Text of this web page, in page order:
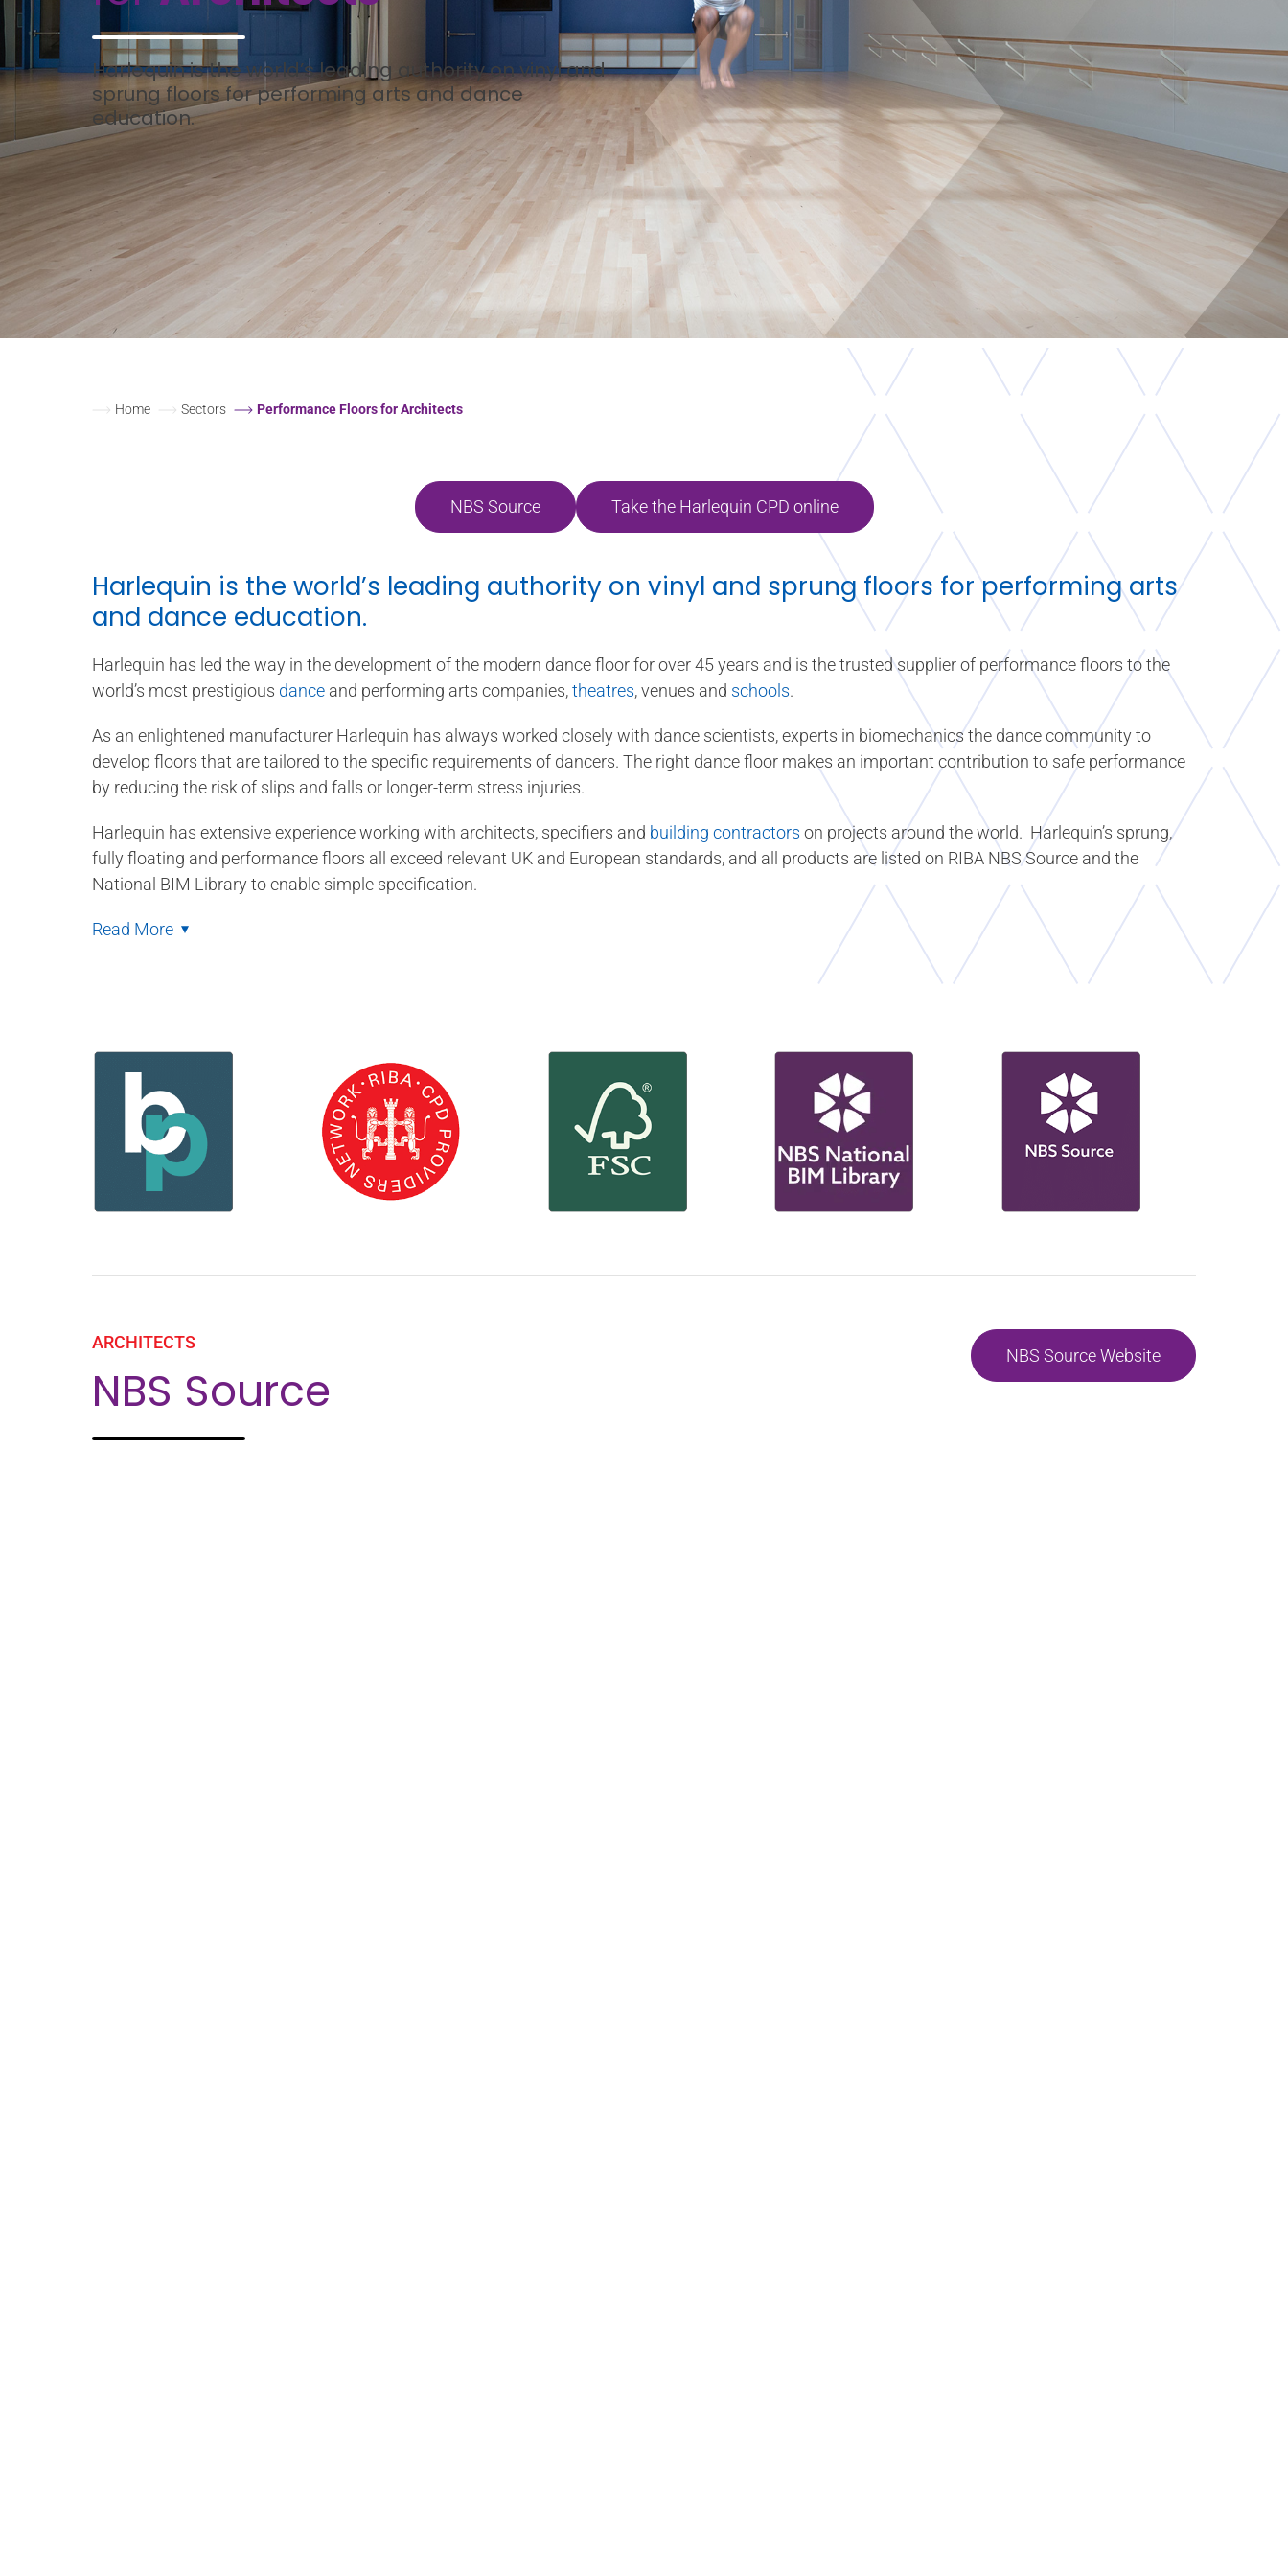
Harlequin is the world’s leading authority on vinyl and
sprung floors for performing arts and dance
education.
Home Sectors Performance Floors for Architects
NBS Source Take the Harlequin CPD online
Harlequin is the world’s leading authority on vinyl and sprung floors for performing arts
and dance education.
Harlequin has led the way in the development of the modern dance floor for over 45 years and is the trusted supplier of performance floors to the
world’s most prestigious dance and performing arts companies,theatres, venues and schools.
As an enlightened manufacturer Harlequin has always worked closely with dance scientists, experts in biomechanics the dance community to
develop floors that are tailored to the specific requirements of dancers. The right dance floor makes an important contribution to safe performance
by reducing the risk of slips and falls or longer-term stress injuries.
Harlequin has extensive experience working with architects, specifiers and building contractors on projects around the world. Harlequin’s sprung,
fully floating and performance floors all exceed relevant UK and European standards, and all products are listed on RIBA NBS Source and the
National BIM Library to enable simple specification.
Read More
ARCHITECTS
NBS Source
NBS Source Website